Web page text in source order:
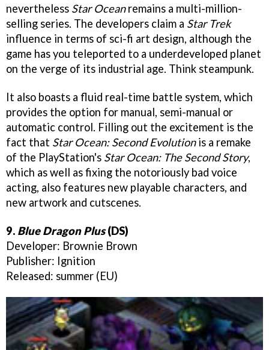
nevertheless Star Oceanremains a multi-million-
selling series. The developers claim a Star Trek
influence in terms of sci-fi art design, although the
game has you teleported to a underdeveloped planet
on the verge of its industrial age. Think steampunk.
It also boasts a fluid real-time battle system, which
provides the option for manual, semi-manual or
automatic control. Filling out the excitement is the
fact that Star Ocean: Second Evolutionis a remake
of the PlayStation's Star Ocean: The Second Story,
which as well as fixing the notoriously bad voice
acting, also features new playable characters, and
new artwork and cutscenes.
9. Blue Dragon Plus(DS)
Developer: Brownie Brown
Publisher: Ignition
Released: summer (EU)